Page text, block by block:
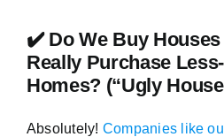
✔️ Do We Buy
Really Purchase
Homes? (“Ugly
Absolutely! Companies like